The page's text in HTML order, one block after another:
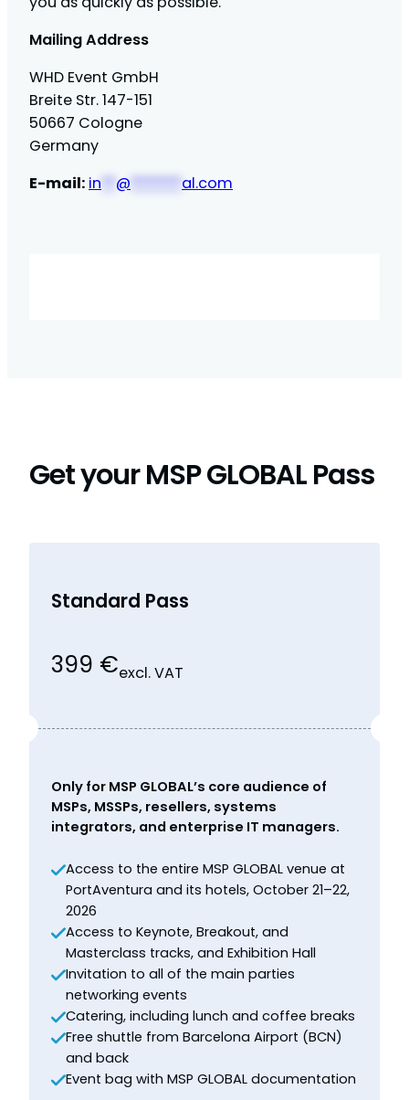
Mailing Address
WHD Event GmbH
Breite Str. 147-151
50667 Cologne
Germany
E-mail: in @ al.com
Get your MSP GLOBAL Pass
Standard Pass
399 €excl. VAT
Only for MSP GLOBAL’s core audience of
MSPs, MSSPs, resellers, systems
integrators, and enterprise IT managers.
Access to the entire MSP GLOBAL venue at
PortAventura and its hotels, October 21–22,
2026
Access to Keynote, Breakout, and
Masterclass tracks, and Exhibition Hall
Invitation to all of the main parties
networking events
Catering, including lunch and coffee breaks
Free shuttle from Barcelona Airport (BCN)
and back
Event bag with MSP GLOBAL documentation